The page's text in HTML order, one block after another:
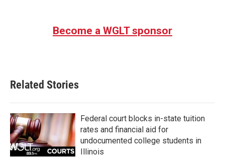
Become a WGLT sponsor
Related Stories
Federal court blocks in-state tuition
rates and financial aid for
undocumented college students in
Illinois